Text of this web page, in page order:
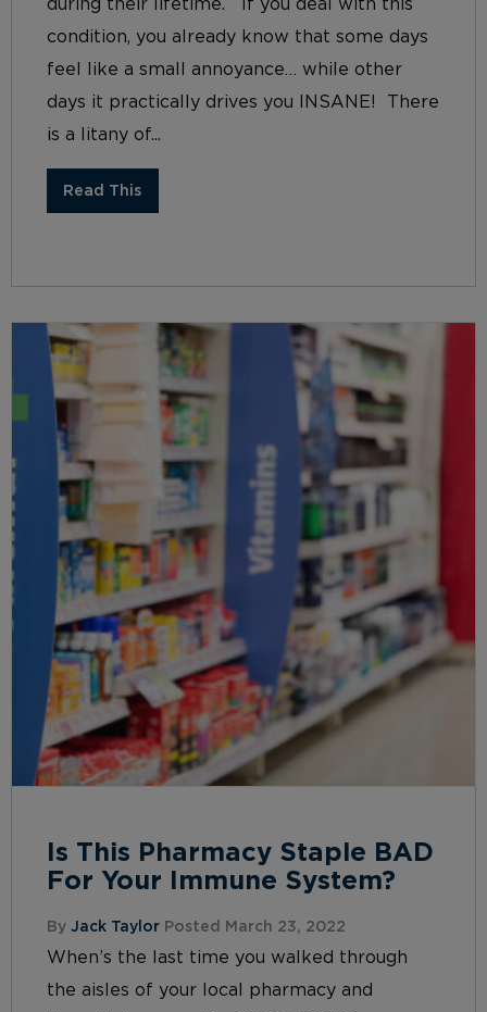
during their lifetime. If you deal with this
condition, you already know that some days
feel like a small annoyance… while other
days it practically drives you INSANE! There
is a litany of...
Read This
Is This Pharmacy Staple BAD
For Your Immune System?
By Jack Taylor Posted March 23, 2022
When’s the last time you walked through
the aisles of your local pharmacy and